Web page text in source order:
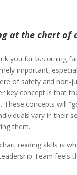
at the chart of
you for becoming
important,
of safety and non-
key concept is that
concepts will
vary in their
them.
reading skills is
Team feels